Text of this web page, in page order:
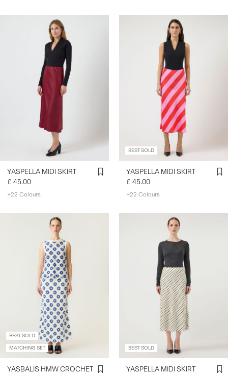
YASPELLA MIDI SKIRT
£ 45.00
+22 Colours
BEST SOLD
YASPELLA MIDI SKIRT
£ 45.00
+22 Colours
BEST SOLD
MATCHING SET
YASBALIS HMW CROCHET
BEST SOLD
YASPELLA MIDI SKIRT